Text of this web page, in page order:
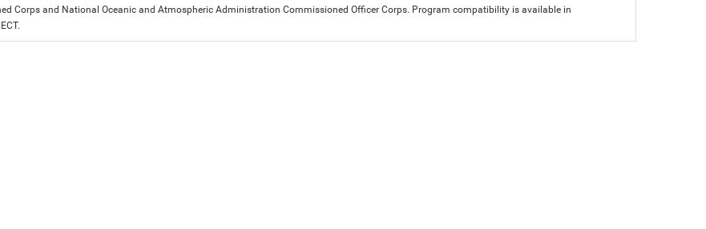
Corps and National Oceanic and Atmospheric Administration Commissioned Officer Corps. Program compatibility is available in